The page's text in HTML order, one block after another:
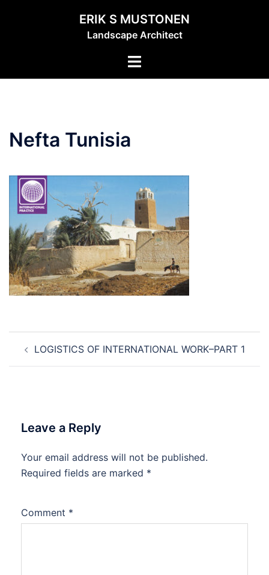
ERIK S MUSTONEN
Landscape Architect
Toggle
Nefta Tunisia
navigation
LOGISTICS OF INTERNATIONAL WORK–PART 1
Leave a Reply
Your email address will not be published.
Required fields are marked *
Comment *